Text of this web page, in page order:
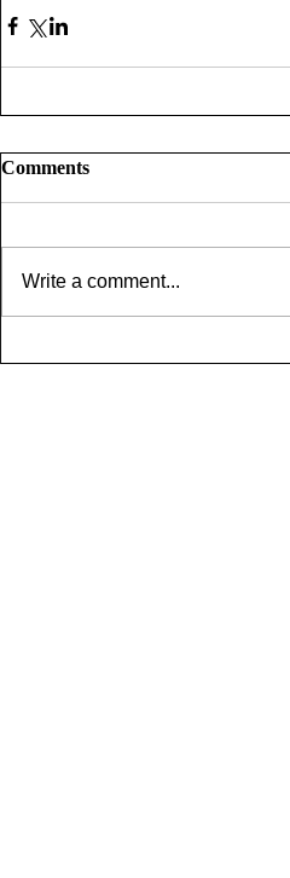
Comments
Write a comment...